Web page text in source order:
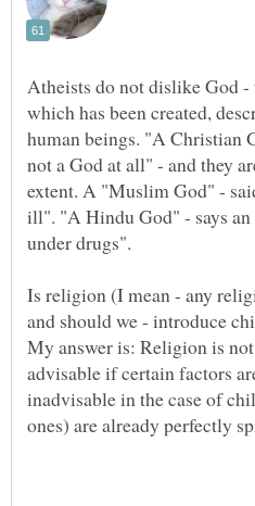
Atheists do not dislike God
which has been created,
human beings. "A Christian
not a God at all" - and they
extent. A "Muslim God" -
ill". "A Hindu God" - says
Is religion (I mean - any
and should we - introduce
My answer is: Religion is
advisable if certain factors
inadvisable in the case of
ones) are already perfectly